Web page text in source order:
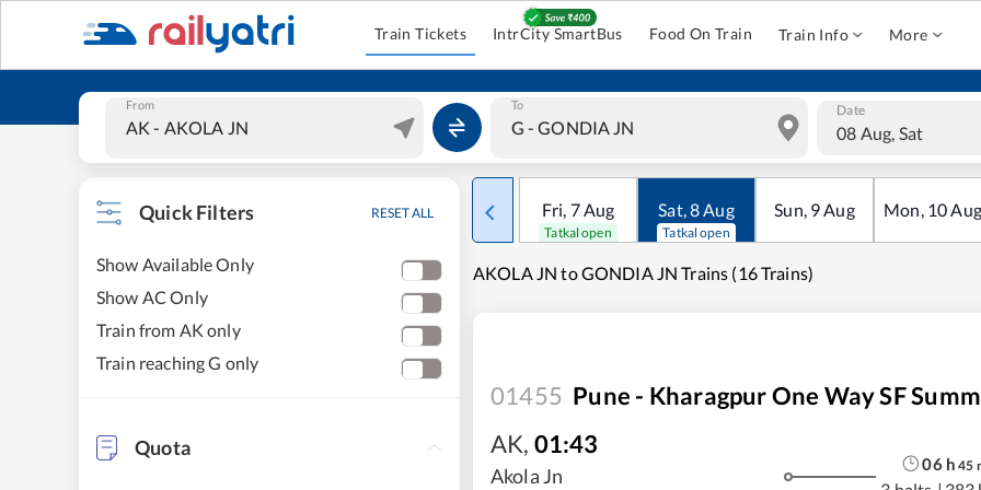
Train Tickets IntrCity SmartBus Food On Train Train Info More
From To Date
08 Aug, Sat
Quick Filters RESET ALL
Show Available Only
Show AC Only
Train from AK only
Train reaching G only
Quota
Fri, 7Aug
Tatkal open
Sat,8Aug
Tatkal open
Sun, 9Aug Mon, 10Aug
AKOLA JN to GONDIA JN Trains (16 Trains)
01455 Pune - Kharagpur One Way SF
AK, 01:43
Akola Jn
06h 45